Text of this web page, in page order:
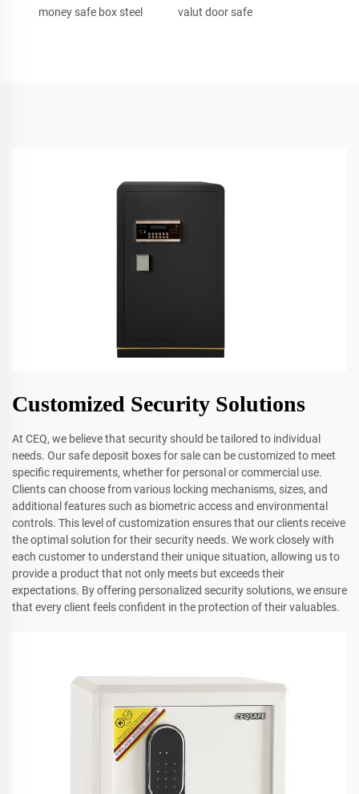
money safe box steel valut door safe
Customized Security Solutions
At CEQ, we believe that security should be tailored to individual
needs. Our safe deposit boxes for sale can be customized to meet
specific requirements, whether for personal or commercial use.
Clients can choose from various locking mechanisms, sizes, and
additional features such as biometric access and environmental
controls. This level of customization ensures that our clients receive
the optimal solution for their security needs. We work closely with
each customer to understand their unique situation, allowing us to
provide a product that not only meets but exceeds their
expectations. By offering personalized security solutions, we ensure
that every client feels confident in the protection of their valuables.